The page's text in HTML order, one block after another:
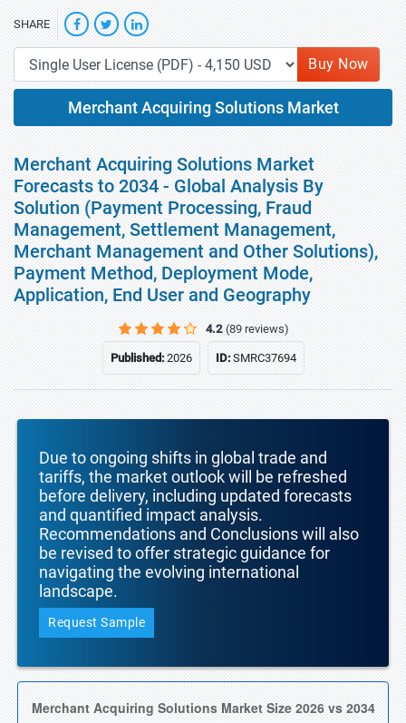
SHARE
Buy Now
Merchant Acquiring Solutions Market
Merchant Acquiring Solutions Market
Forecasts to 2034 - Global Analysis By
Solution (Payment Processing, Fraud
Management, Settlement Management,
Merchant Management and Other Solutions),
Payment Method, Deployment Mode,
Application, End User and Geography
4.2 (89 reviews)
Published:2026 ID:SMRC37694
Due to ongoing shifts in global trade and
tariffs, the market outlook will be refreshed
before delivery, including updated forecasts
and quantified impact analysis.
Recommendations and Conclusions will also
be revised to offer strategic guidance for
navigating the evolving international
landscape.
Request Sample